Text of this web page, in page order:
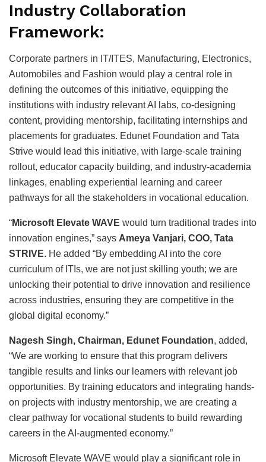
Industry Collaboration
Framework:
Corporate partners in IT/ITES, Manufacturing, Electronics,
Automobiles and Fashion would play a central role in
defining the outcomes of this initiative, equipping the
institutions with industry relevant AI labs, co-designing
content, providing mentorship, facilitating internships and
placements for graduates. Edunet Foundation and Tata
Strive would lead this initiative, with large-scale training
rollout, educator capacity building, and industry-academia
linkages, enabling experiential learning and career
pathways for all the stakeholders in vocational education.
“Microsoft Elevate WAVE would turn traditional trades into
innovation engines,” says Ameya Vanjari, COO, Tata
STRIVE. He added “By embedding AI into the core
curriculum of ITIs, we are not just skilling youth; we are
unlocking their potential to drive innovation and resilience
across industries, ensuring they are competitive in the
global digital economy.”
Nagesh Singh, Chairman, Edunet Foundation, added,
“We are working to ensure that this program delivers
tangible results and links our learners with relevant job
opportunities. By training educators and integrating hands-
on projects with industry mentorship, we are creating a
clear pathway for vocational students to build rewarding
careers in the AI-augmented economy.”
Microsoft Elevate WAVE would play a significant role in